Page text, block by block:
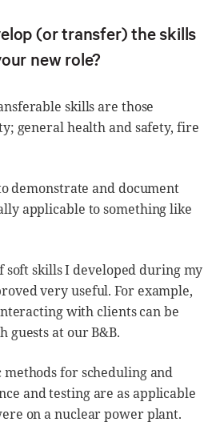
(or transfer) the skills
new role?
skills are those
general health and safety, fire
demonstrate and document
applicable to something like
soft skills I developed during my
very useful. For example,
with clients can be
guests at our B&B.
for scheduling and
and testing are as applicable
on a nuclear power plant.